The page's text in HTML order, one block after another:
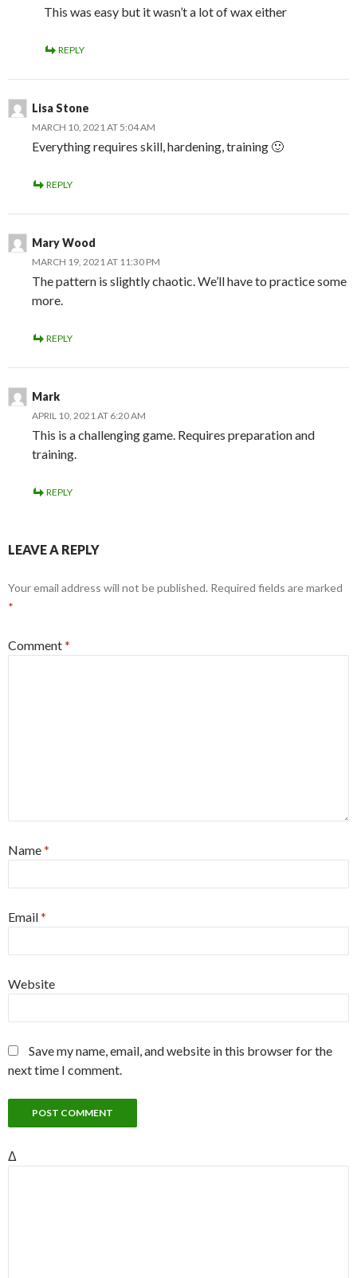
This was easy but it wasn’t a lot of wax either
REPLY
Lisa Stone
MARCH 10, 2021 AT 5:04 AM
Everything requires skill, hardening, training 🙂
REPLY
Mary Wood
MARCH 19, 2021 AT 11:30 PM
The pattern is slightly chaotic. We’ll have to practice some
more.
REPLY
Mark
APRIL 10, 2021 AT 6:20 AM
This is a challenging game. Requires preparation and
training.
REPLY
LEAVE A REPLY
Your email address will not be published. Required fields are marked
*
Comment*
Name*
Email*
Website
Save my name, email, and website in this browser for the
next time I comment.
Δ